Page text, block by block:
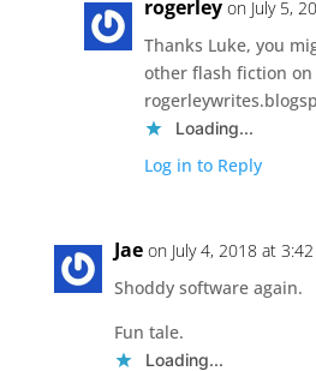
rogerley on July 5,
Thanks Luke, you
other flash fiction
Loading...
Log in to Reply
Jae on July 4, 2018 at
Shoddy software again.
Fun tale.
Loading...